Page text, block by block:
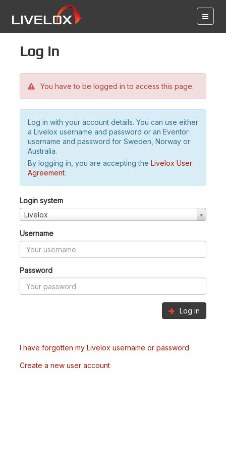
Log in
You have to be logged in to access this page.
Log in with your account details. You can use either
a Livelox username and password or an Eventor
username and password for Sweden, Norway or
Australia.
By logging in, you are accepting the Livelox User
Agreement.
Login system
Livelox
Username
Password
Log in
I have forgotten my Livelox username or password
Create a new user account